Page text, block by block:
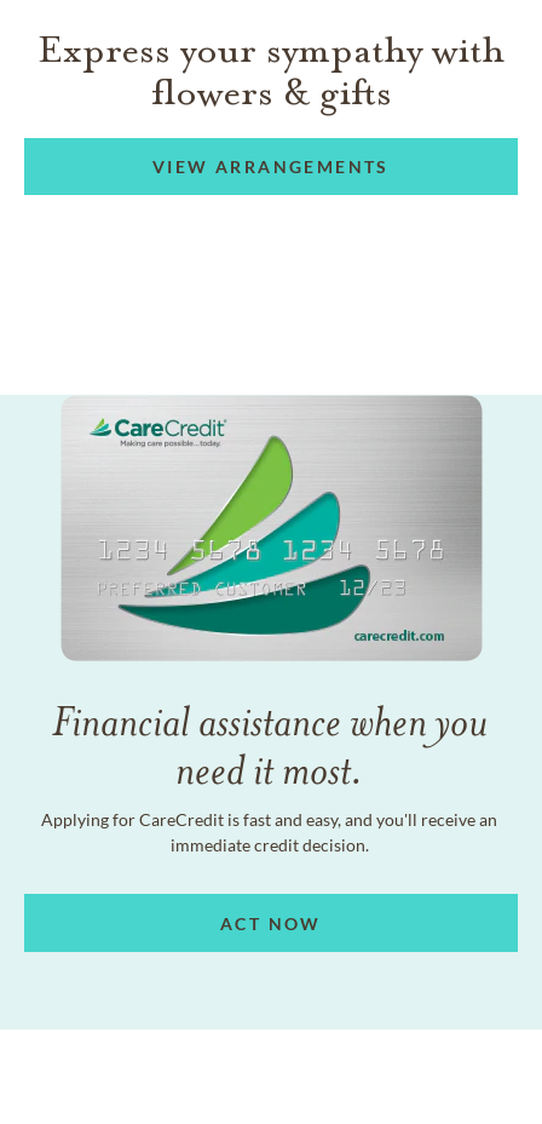
Express your sympathy with
flowers & gifts
VIEW ARRANGEMENTS
Financial assistance when you
need it most.
Applying for CareCredit is fast and easy, and you'll receive an
immediate credit decision.
ACT NOW